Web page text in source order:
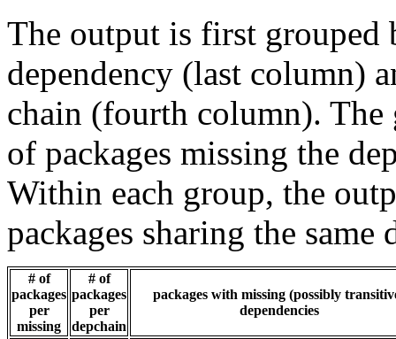
The output is first grouped
dependency (last column)
chain (fourth column). The
of packages missing the
Within each group, the
packages sharing the same
# of
packages
per
missing
# of
packages
per
depchain
packages with missing (possibly
dependencies